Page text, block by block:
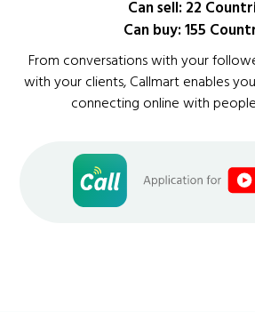
Can sell: 22
Can buy: 155
From conversations with your
with your clients, Callmart enables
connecting online with